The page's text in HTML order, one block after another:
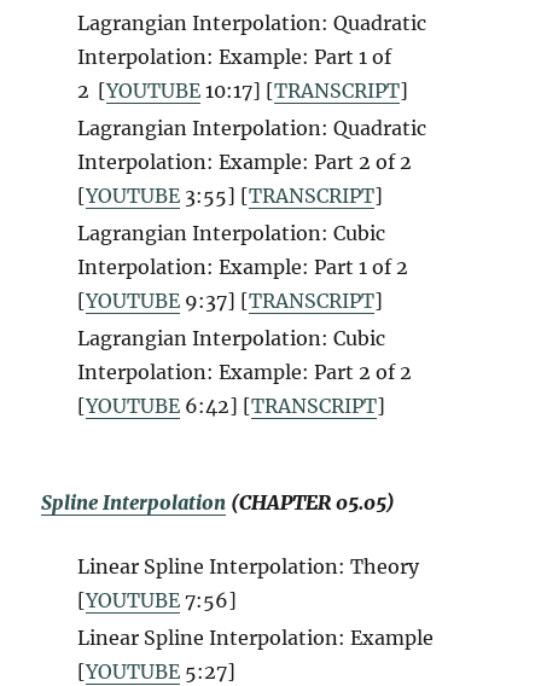
Lagrangian Interpolation: Quadratic
Interpolation: Example: Part 1 of
2 [YOUTUBE 10:17] [TRANSCRIPT]
Lagrangian Interpolation: Quadratic
Interpolation: Example: Part 2 of 2
[YOUTUBE 3:55] [TRANSCRIPT]
Lagrangian Interpolation: Cubic
Interpolation: Example: Part 1 of 2
[YOUTUBE 9:37] [TRANSCRIPT]
Lagrangian Interpolation: Cubic
Interpolation: Example: Part 2 of 2
[YOUTUBE 6:42] [TRANSCRIPT]
Spline Interpolation (CHAPTER 05.05)
Linear Spline Interpolation: Theory
[YOUTUBE 7:56]
Linear Spline Interpolation: Example
[YOUTUBE 5:27]